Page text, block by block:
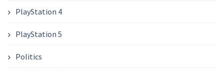
PlayStation 4
PlayStation 5
Politics